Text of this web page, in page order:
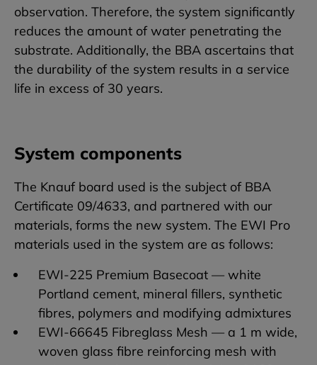
observation. Therefore, the system significantly
reduces the amount of water penetrating the
substrate. Additionally, the BBA ascertains that
the durability of the system results in a service
life in excess of 30 years.
System components
The Knauf board used is the subject of BBA
Certificate 09/4633, and partnered with our
materials, forms the new system. The EWI Pro
materials used in the system are as follows:
EWI-225 Premium Basecoat — white
Portland cement, mineral fillers, synthetic
fibres, polymers and modifying admixtures
EWI-66645 Fibreglass Mesh — a 1 m wide,
woven glass fibre reinforcing mesh with